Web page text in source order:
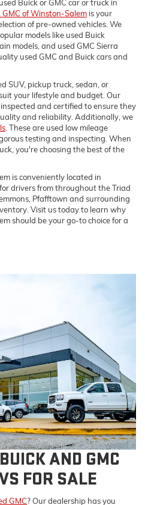
Buick or GMC car or truck in
GMC of Winston-Salem is your
of pre-owned vehicles. We
models like used Buick
models, and used GMC Sierra
used GMC and Buick cars and
SUV, pickup truck, sedan, or
your lifestyle and budget. Our
and certified to ensure they
and reliability. Additionally, we
. These are used low mileage
testing and inspecting. When
you're choosing the best of the
is conveniently located in
drivers from throughout the Triad
Pfafftown and surrounding
Visit us today to learn why
should be your go-to choice for a
AND GMC
FOR SALE
GMC? Our dealership has you